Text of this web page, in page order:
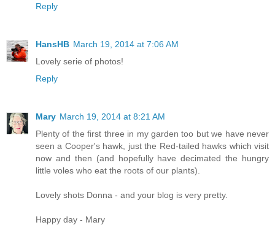
Reply
HansHB March 19, 2014 at 7:06 AM
Lovely serie of photos!
Reply
Mary March 19, 2014 at 8:21 AM
Plenty of the first three in my garden too but we have never
seen a Cooper's hawk, just the Red-tailed hawks which visit
now and then (and hopefully have decimated the hungry
little voles who eat the roots of our plants).
Lovely shots Donna - and your blog is very pretty.
Happy day - Mary